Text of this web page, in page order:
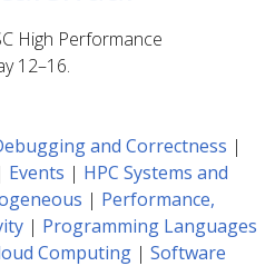
High Performance
12–16.
and Correctness |
Events | HPC Systems and
| Performance,
| Programming Languages
Computing | Software